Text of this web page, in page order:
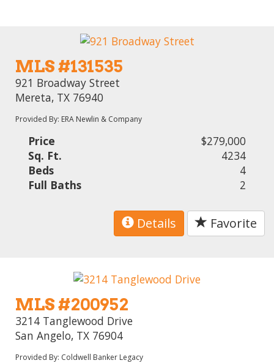
MLS #131535
921 Broadway Street
Mereta, TX 76940
Provided By: ERA Newlin & Company
Price
$279,000
Sq. Ft.
4234
Beds
4
Full Baths
2
Details Favorite
MLS #200952
3214 Tanglewood Drive
San Angelo, TX 76904
Provided By: Coldwell Banker Legacy